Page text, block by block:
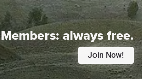
Members:always free.
Join Now!